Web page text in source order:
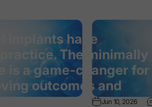
Implants have
The minimally
is a game-changer for
outcomes and
Jun 10, 2026